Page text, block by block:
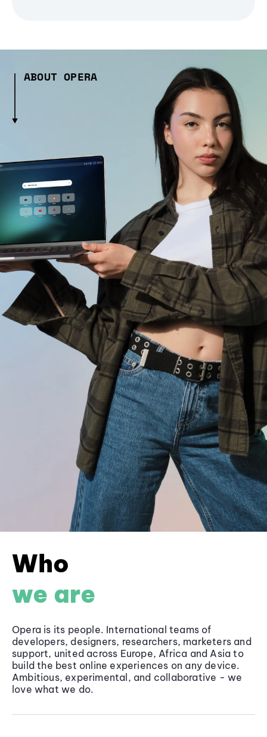
ABOUT OPERA
Who
we are
Opera is its people. International teams of
developers, designers, researchers, marketers and
support, united across Europe, Africa and Asia to
build the best online experiences on any device.
Ambitious, experimental, and collaborative - we
love what we do.